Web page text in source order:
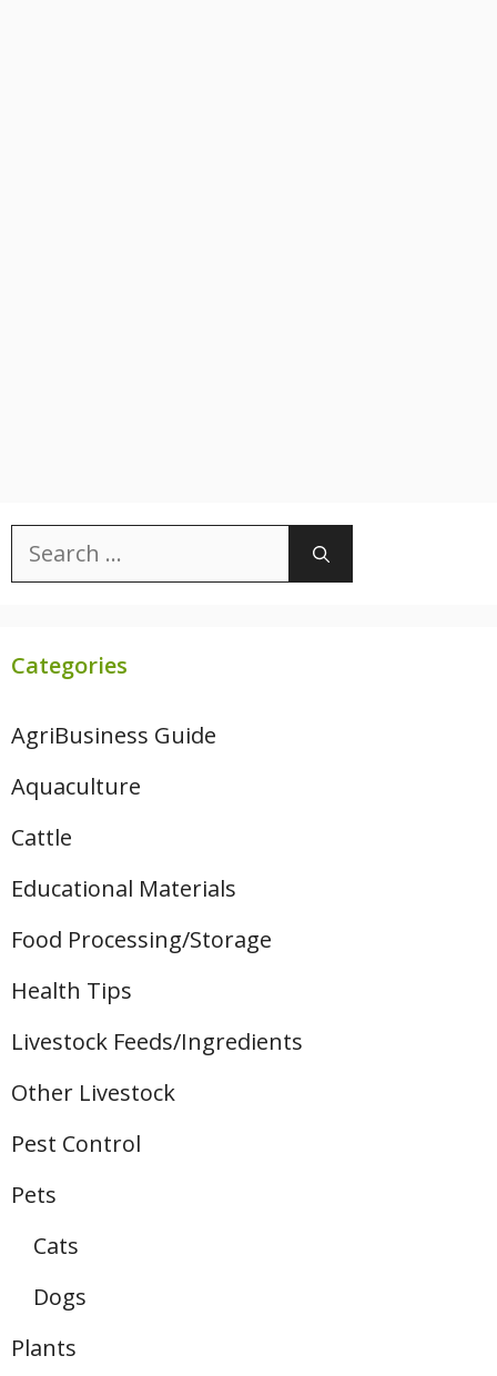
Search
for:
Categories
AgriBusiness Guide
Aquaculture
Cattle
Educational Materials
Food Processing/Storage
Health Tips
Livestock Feeds/Ingredients
Other Livestock
Pest Control
Pets
Cats
Dogs
Plants